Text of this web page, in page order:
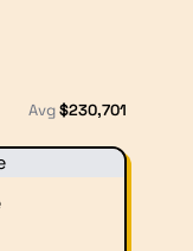
Avg$230,701